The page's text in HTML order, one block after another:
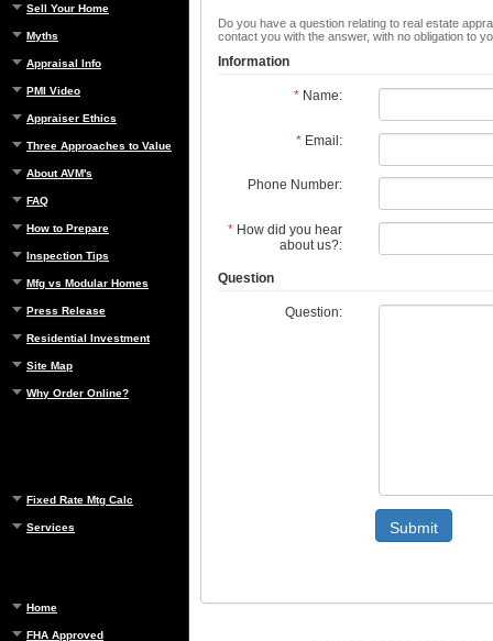
Sell Your Home
Myths
Appraisal Info
PMI Video
Appraiser Ethics
Three Approaches to Value
About AVM's
FAQ
How to Prepare
Inspection Tips
Mfg vs Modular Homes
Press Release
Residential Investment
Site Map
Why Order Online?
Fixed Rate Mtg Calc
Services
Home
FHA Approved
Do you have a question relating to real estate
contact you with the answer, with no obligation to
Information
*Name:
*Email:
Phone Number:
*How did you hear
about us?:
Question
Question:
Submit